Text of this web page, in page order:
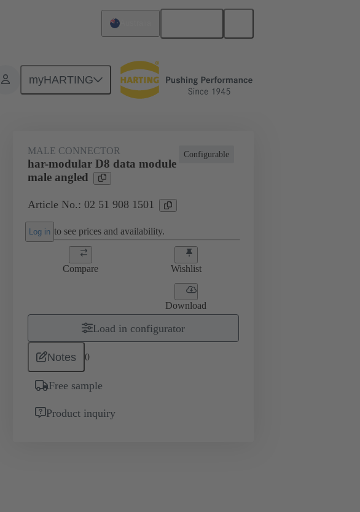
myHARTING
Motherboard to daughtercard connection 02 51 908 1501
Configurable
MALE CONNECTOR
har-modular D8 data module
male angled
Article No.: 02 51 908 1501
Log in to see prices and availability.
Compare Wishlist
Download
Load in configurator
Notes 0
Free sample
Product inquiry